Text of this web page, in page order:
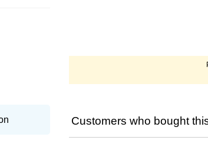
Customers who bought